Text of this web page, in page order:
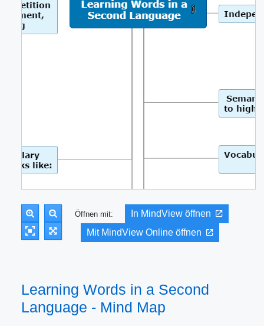
Öffnen mit:
In MindView öffnen
Mit MindView Online öffnen
Learning Words in a Second
Language - Mind Map